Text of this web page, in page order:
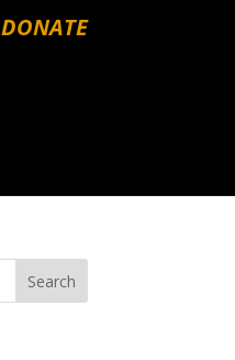
DONATE